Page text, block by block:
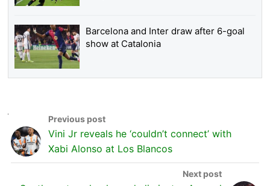
Barcelona and Inter draw after 6-goal
show at Catalonia
Vini Jr reveals he ‘couldn’t connect’ with
Xabi Alonso at Los Blancos